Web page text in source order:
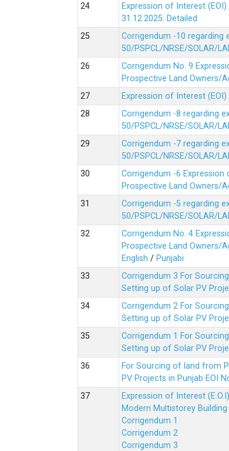
Expression of Interest
31.12.2025. Detailed
Corrigendum -10 regarding
50/PSPCL/NRSE/SOLAR/
Corrigendum No. 9
Prospective Land Owners/
Expression of Interest
Corrigendum -8 regarding
50/PSPCL/NRSE/SOLAR/
Corrigendum -7 regarding
50/PSPCL/NRSE/SOLAR/
Corrigendum -6 Expression
Prospective Land Owners/
Corrigendum -5 regarding
50/PSPCL/NRSE/SOLAR/
Corrigendum No. 4
Prospective Land Owners/
English / Punjabi
Corrigendum 3 For
Setting up of Solar PV
Corrigendum 2 For
Setting up of Solar PV
Corrigendum 1 For
Setting up of Solar PV
For Sourcing of land from
PV Projects in Punjab EOI
Expression of Interest
Modern Multistorey
Corrigendum 1
Corrigendum 2
Corrigendum 3